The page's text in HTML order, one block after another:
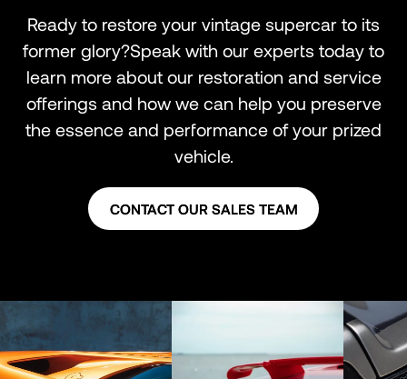
Ready to restore your vintage supercar to its
former glory?Speak with our experts today to
learn more about our restoration and service
offerings and how we can help you preserve
the essence and performance of your prized
vehicle.
CONTACT OUR SALES TEAM
CONTACT OUR SALES TEAM